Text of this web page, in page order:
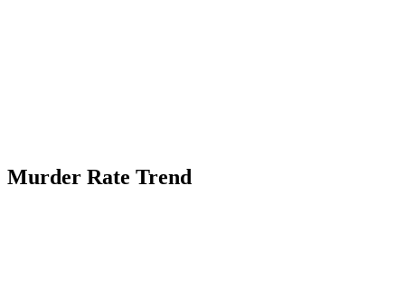
Murder Rate Trend